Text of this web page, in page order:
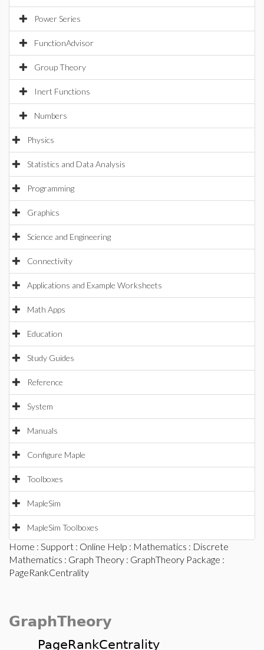
Power Series
FunctionAdvisor
Group Theory
Inert Functions
Numbers
Physics
Statistics and Data Analysis
Programming
Graphics
Science and Engineering
Connectivity
Applications and Example Worksheets
Math Apps
Education
Study Guides
Reference
System
Manuals
Configure Maple
Toolboxes
MapleSim
MapleSim Toolboxes
Home : Support : Online Help : Mathematics : Discrete
Mathematics : Graph Theory : GraphTheory Package :
PageRankCentrality
GraphTheory
PageRankCentrality